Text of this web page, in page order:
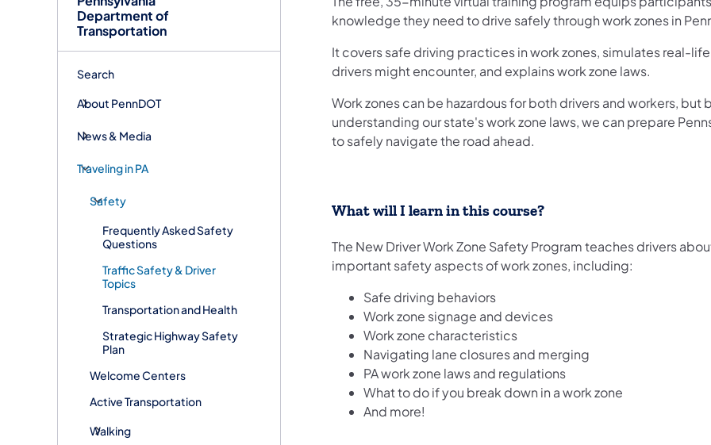
Department of
Transportation
Search
About PennDOT
News & Media
Traveling in PA
Safety
Frequently Asked Safety
Questions
Traffic Safety & Driver
Topics
Transportation and Health
Strategic Highway Safety
Plan
Welcome Centers
Active Transportation
Walking
knowledge they need to drive safely through work zones in
It covers safe driving practices in work zones, simulates real-
drivers might encounter, and explains work zone laws.​
Work zones can be hazardous for both drivers and wo​rkers, but
understanding our state's work zone laws, we can prepare
to safely navigate the road ahead.​
What w​ill I learn in this course?
The New Driver Work Zone Safety Program teaches drivers
important safety aspects of work zones, including:
Safe driving behaviors
Work zone signage and devices
Work zone characteristics
Navigating lane closures and merging
PA work zone laws and regulations
What to do if you break down in a work zone
And more!